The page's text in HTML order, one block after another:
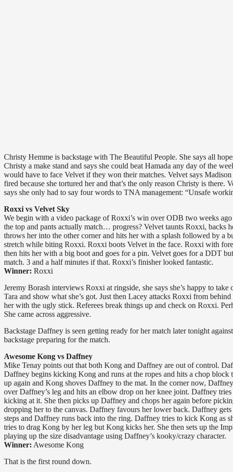
Christy Hemme is backstage with The Beautiful People. She says all
Christy a make stand and says she could beat Hamada any day of the
would have to face Velvet if they won their matches. Velvet says
fired because she tortured her and that’s the only reason Christy is
says she only had to say four words to TNA management: “Unsafe
Roxxi vs Velvet Sky
We begin with a video package of Roxxi’s win over ODB two weeks
the top and pants actually match… progress? Velvet taunts Roxxi, backs
throws her into the other corner and hits her with a splash followed by a
stretch while biting Roxxi. Roxxi boots Velvet in the face. Roxxi with
then hits her with a big boot and goes for a pin. Velvet goes for a DDT
match. 3 and a half minutes if that. Roxxi’s finisher looked fantastic.
Winner: Roxxi
Jeremy Borash interviews Roxxi at ringside, she says she’s happy to
Tara and show what she’s got. Just then Lacey attacks Roxxi from
her with the ugly stick. Referees break things up and check on Roxxi.
She came across aggressive.
Backstage Daffney is seen getting ready for her match later tonight
backstage preparing for the match.
Awesome Kong vs Daffney
Mike Tenay points out that both Kong and Daffney are out of control.
Daffney begins kicking Kong and runs at the ropes and hits a chop
up again and Kong shoves Daffney to the mat. In the corner now,
over Daffney’s leg and hits an elbow drop on her knee joint. Daffney
kicking at it. She then picks up Daffney and chops her again before
dropping her to the canvas. Daffney favours her lower back. Daffney
steps and Daffney runs back into the ring. Daffney tries to kick Kong as
tries to drag Kong by her leg but Kong kicks her. She then sets up the
playing up the size disadvantage using Daffney’s kooky/crazy character.
Winner: Awesome Kong
That is the first round down.